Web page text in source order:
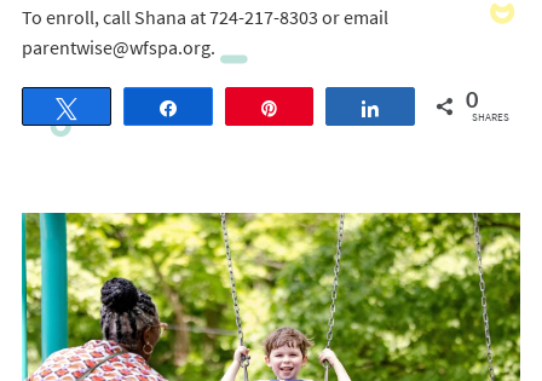
To enroll, call Shana at 724-217-8303 or email
parentwise@wfspa.org.
Share 0
SHARES